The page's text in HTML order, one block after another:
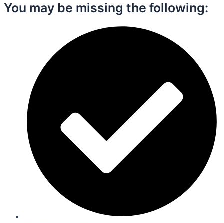
You may be missing the following:​